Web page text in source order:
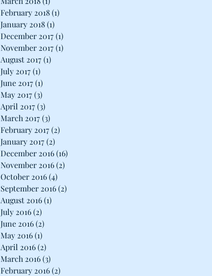
February 2018(1)
January 2018(1)
December 2017(1)
November 2017(1)
August 2017(1)
July 2017(1)
June 2017(1)
May 2017(3)
April 2017(3)
March 2017(3)
February 2017(2)
January 2017(2)
December 2016(16)
November 2016(2)
October 2016(4)
September 2016(2)
August 2016(1)
July 2016(2)
June 2016(2)
May 2016(1)
April 2016(2)
March 2016(3)
February 2016(2)